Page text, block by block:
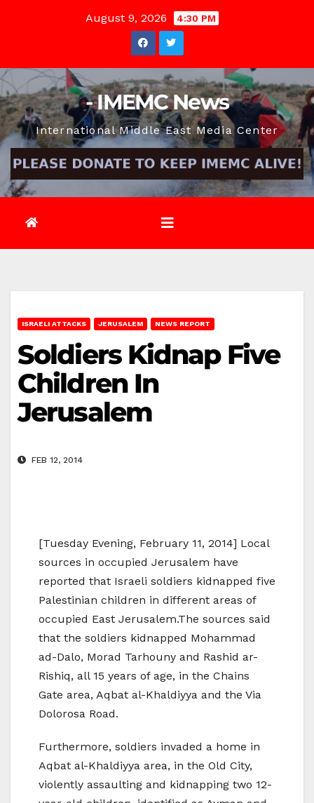
August 9, 2026 4:30 PM
- IMEMC News
International Middle East Media Center
ISRAELI ATTACKS JERUSALEM NEWS REPORT
Soldiers Kidnap Five
Children In
Jerusalem
FEB 12, 2014
[Tuesday Evening, February 11, 2014] Local
sources in occupied Jerusalem have
reported that Israeli soldiers kidnapped five
Palestinian children in different areas of
occupied East Jerusalem.The sources said
that the soldiers kidnapped Mohammad
ad-Dalo, Morad Tarhouny and Rashid ar-
Rishiq, all 15 years of age, in the Chains
Gate area, Aqbat al-Khaldiyya and the Via
Dolorosa Road.
Furthermore, soldiers invaded a home in
Aqbat al-Khaldiyya area, in the Old City,
violently assaulting and kidnapping two 12-